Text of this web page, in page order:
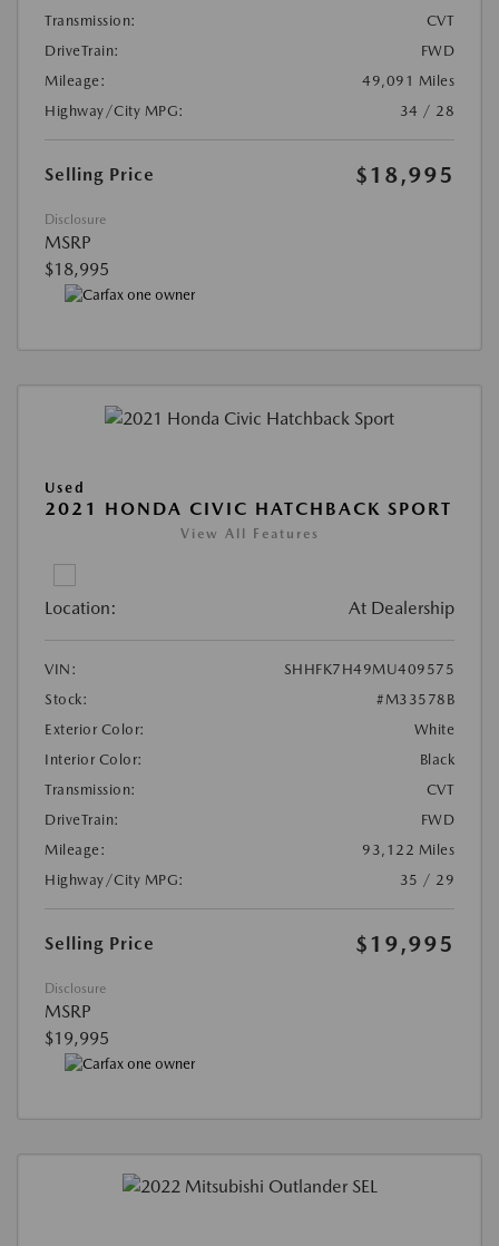
Transmission:
CVT
DriveTrain:
FWD
Mileage:
49,091 Miles
Highway/City MPG:
34 / 28
Selling Price $18,995
Disclosure
MSRP
$18,995
Used
2021 HONDA CIVIC HATCHBACK SPORT
View All Features
Location: At Dealership
VIN:
SHHFK7H49MU409575
Stock:
#M33578B
Exterior Color:
White
Interior Color:
Black
Transmission:
CVT
DriveTrain:
FWD
Mileage:
93,122 Miles
Highway/City MPG:
35 / 29
Selling Price $19,995
Disclosure
MSRP
$19,995